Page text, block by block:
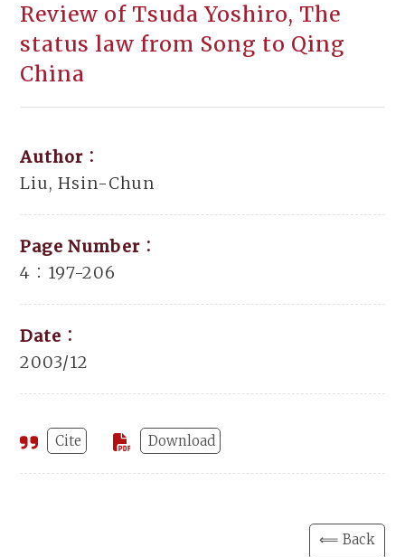
Review of Tsuda Yoshiro, The
status law from Song to Qing
China
Author：
Liu, Hsin-Chun
Page Number：
4：197-206
Date：
2003/12
Cite Download
⟸ Back